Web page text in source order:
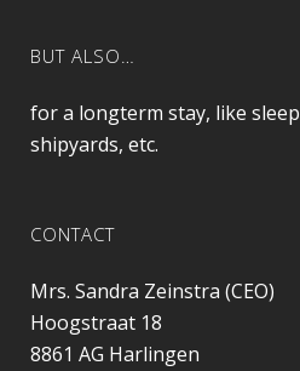
BUT ALSO…
for a longterm stay, like
shipyards, etc.
CONTACT
Mrs. Sandra Zeinstra (CEO)
Hoogstraat 18
8861 AG Harlingen